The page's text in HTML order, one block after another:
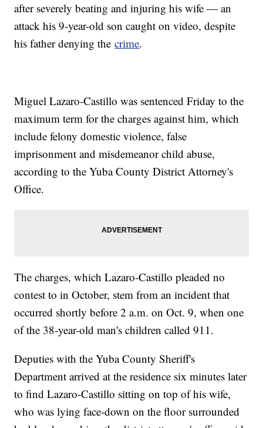
after severely beating and injuring his wife — an
attack his 9-year-old son caught on video, despite
his father denying thecrime.
Miguel Lazaro-Castillo was sentenced Friday to the
maximum term for the charges against him, which
include felony domestic violence, false
imprisonment and misdemeanor child abuse,
according to the Yuba County District Attorney's
Office.
The charges, which Lazaro-Castillo pleaded no
contest to in October, stem from an incident that
occurred shortly before 2 a.m. on Oct. 9, when one
of the 38-year-old man's children called 911.
Deputies with the Yuba County Sheriff's
Department arrived at the residence six minutes later
to find Lazaro-Castillo sitting on top of his wife,
who was lying face-down on the floor surrounded